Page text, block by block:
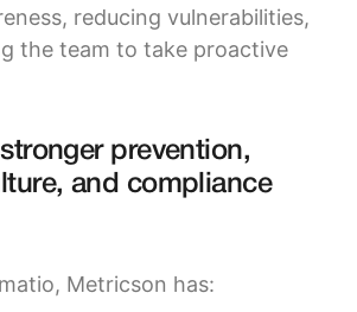
reducing vulnerabilities,
the team to take proactive
prevention,
and compliance
Metricson has: